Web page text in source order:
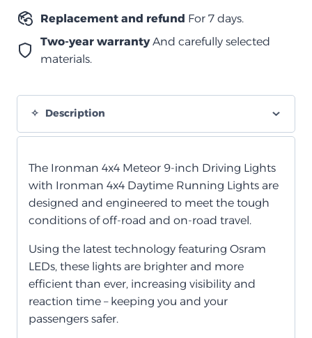
Replacement and refund For 7 days.
Two-year warrantyAnd carefully selected
materials.
Description
The Ironman 4x4 Meteor 9-inch Driving Lights
with Ironman 4x4 Daytime Running Lights are
designed and engineered to meet the tough
conditions of off-road and on-road travel.
Using the latest technology featuring Osram
LEDs, these lights are brighter and more
efficient than ever, increasing visibility and
reaction time – keeping you and your
passengers safer.